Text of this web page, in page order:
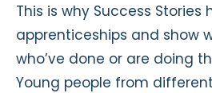
This is why Success
apprenticeships and show
who’ve done or are doing
Young people from